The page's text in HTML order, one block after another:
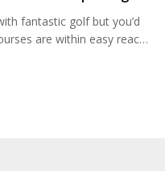
fantastic golf but you’d
are within easy reach
It isn’t just
club, that is likely to